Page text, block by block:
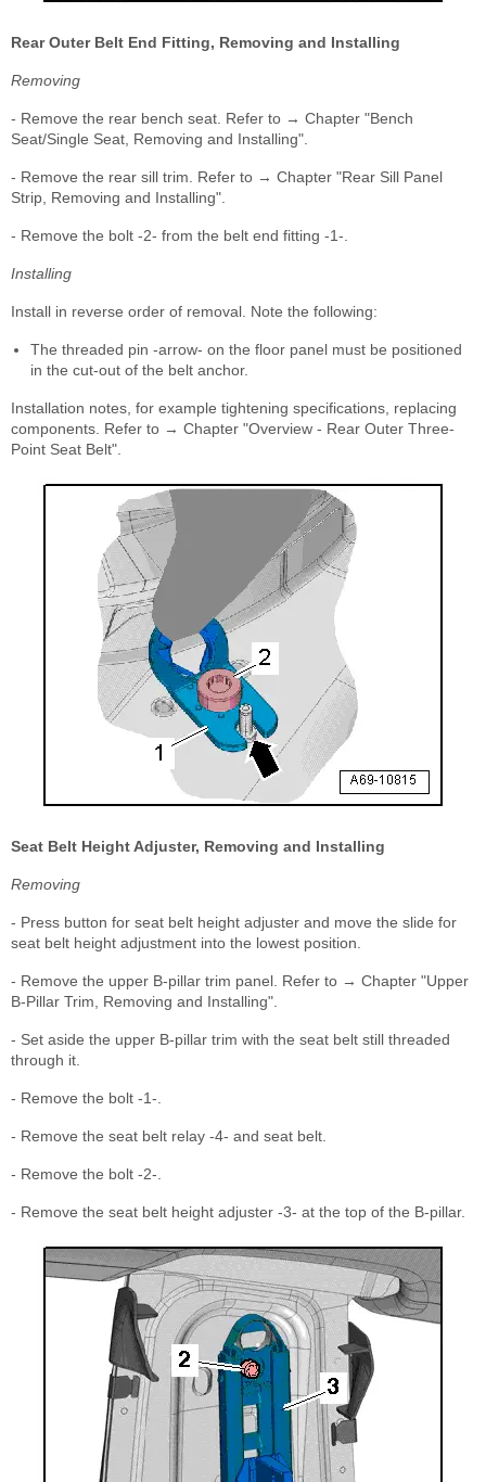
Rear Outer Belt End Fitting, Removing and Installing
Removing
- Remove the rear bench seat. Refer to → Chapter "Bench
Seat/Single Seat, Removing and Installing".
- Remove the rear sill trim. Refer to → Chapter "Rear Sill Panel
Strip, Removing and Installing".
- Remove the bolt -2- from the belt end fitting -1-.
Installing
Install in reverse order of removal. Note the following:
The threaded pin -arrow- on the floor panel must be positioned
in the cut-out of the belt anchor.
Installation notes, for example tightening specifications, replacing
components. Refer to → Chapter "Overview - Rear Outer Three-
Point Seat Belt".
Seat Belt Height Adjuster, Removing and Installing
Removing
- Press button for seat belt height adjuster and move the slide for
seat belt height adjustment into the lowest position.
- Remove the upper B-pillar trim panel. Refer to → Chapter "Upper
B-Pillar Trim, Removing and Installing".
- Set aside the upper B-pillar trim with the seat belt still threaded
through it.
- Remove the bolt -1-.
- Remove the seat belt relay -4- and seat belt.
- Remove the bolt -2-.
- Remove the seat belt height adjuster -3- at the top of the B-pillar.